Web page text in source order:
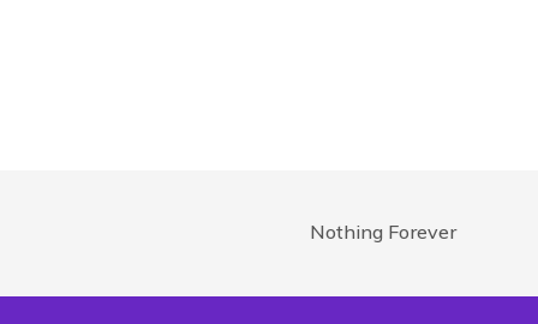
Nothing Forever